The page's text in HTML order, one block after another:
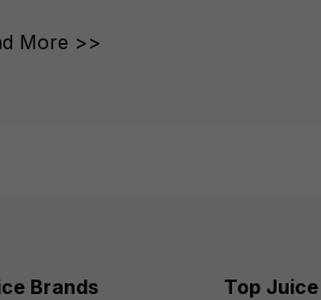
More >>
Brands Top